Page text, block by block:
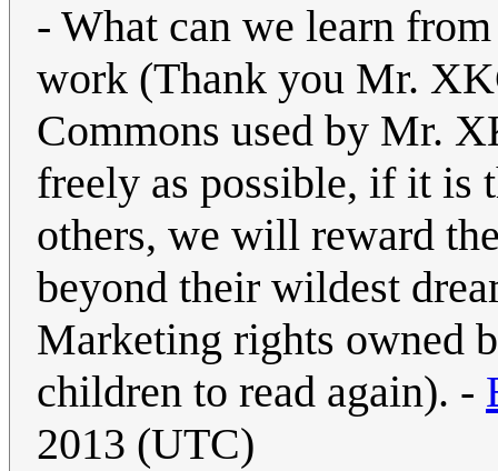
- What can we learn
work (Thank you Mr.
Commons used by Mr.
freely as possible, if it is
others, we will reward
beyond their wildest
Marketing rights owned
children to read again). -
2013 (UTC)